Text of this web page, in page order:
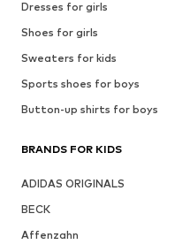
Dresses for girls
Shoes for girls
Sweaters for kids
Sports shoes for boys
Button-up shirts for boys
BRANDS FOR KIDS
ADIDAS ORIGINALS
BECK
Affenzahn